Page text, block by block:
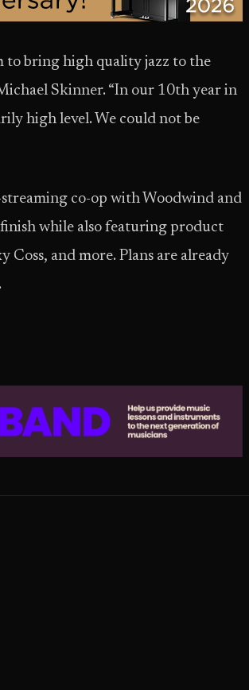
to bring high quality jazz to the
Skinner. “In our 10th year in
high level. We could not be
streaming co-op with Woodwind and
while also featuring product
and more. Plans are already